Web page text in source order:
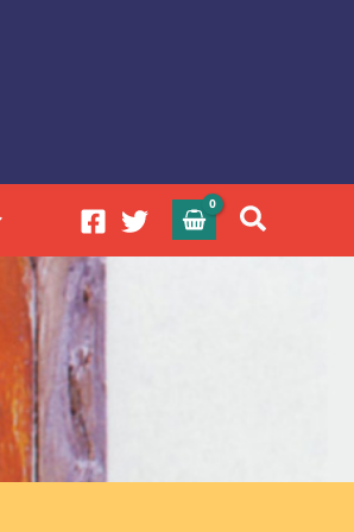
Search